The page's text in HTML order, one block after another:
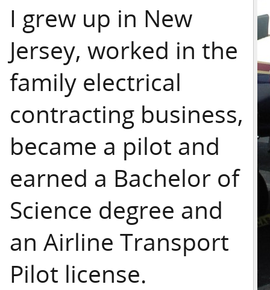
I grew up in New
Jersey, worked in the
family electrical
contracting business,
became a pilot and
earned a Bachelor of
Science degree and
an Airline Transport
Pilot license.